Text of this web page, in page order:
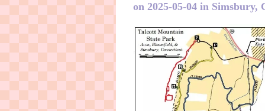
on 2025-05-04 in Simsbury,